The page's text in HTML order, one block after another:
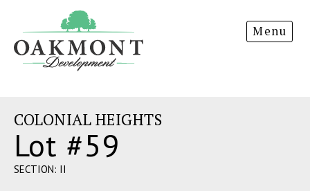
Development
Menu
COLONIAL HEIGHTS
Lot #59
SECTION: II